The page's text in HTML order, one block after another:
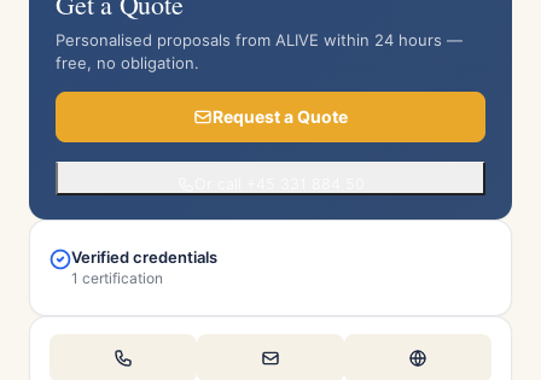
Personalised proposals from ALIVE within 24 hours —
free, no obligation.
Request a Quote
Verified credentials
1 certification